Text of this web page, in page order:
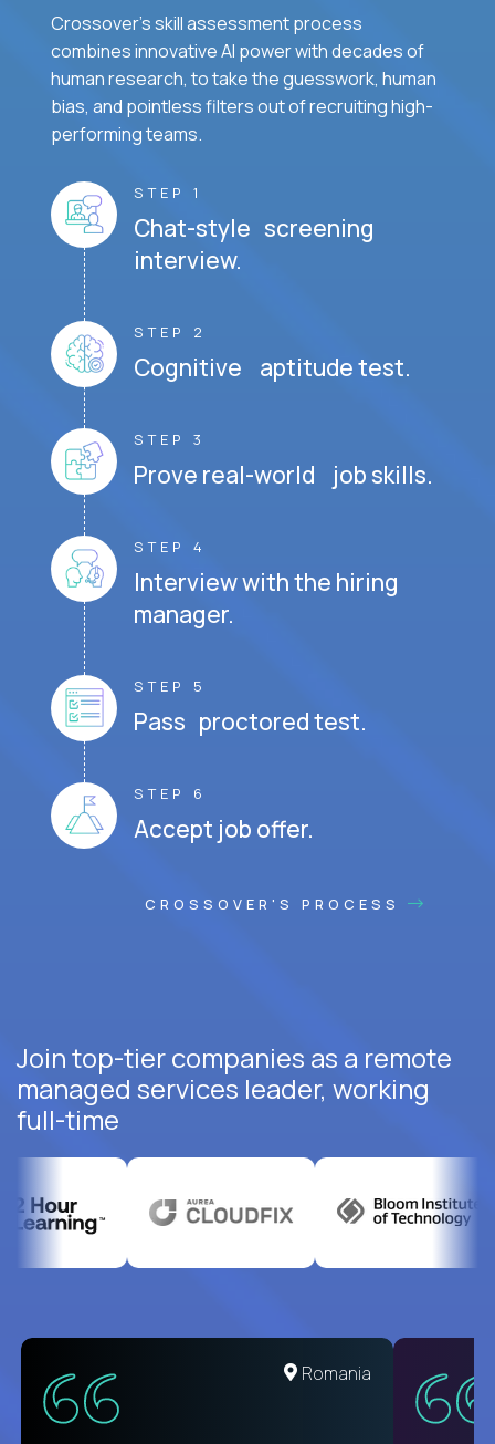
Crossover's skill assessment process
combines innovative AI power with decades of
human research, to take the guesswork, human
bias, and pointless filters out of recruiting high-
performing teams.
STEP 1
Chat-style screening
interview.
STEP 2
Cognitive aptitude test.
STEP 3
Prove real-world job skills.
STEP 4
Interview with the hiring
manager.
STEP 5
Pass proctored test.
STEP 6
Accept job offer.
CROSSOVER'S PROCESS
Join top-tier companies as a remote
managed services leader, working
full-time
United States
Romania